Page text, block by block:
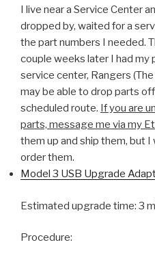
I live near a Service Center
dropped by, waited for a
the part numbers I needed.
couple weeks later I had my
service center, Rangers
may be able to drop parts
scheduled route. If you are
parts, message me via my
them up and ship them, but
order them.
Model 3 USB Upgrade
Estimated upgrade time: 3
Procedure: